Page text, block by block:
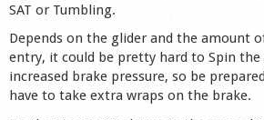
SAT or Tumbling.
Depends on the glider and the amount
entry, it could be pretty hard to Spin
increased brake pressure, so be
have to take extra wraps on the brake.